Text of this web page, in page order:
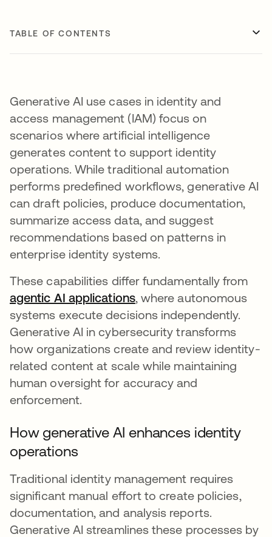
TABLE OF CONTENTS
Generative AI use cases in identity and
access management (IAM) focus on
scenarios where artificial intelligence
generates content to support identity
operations. While traditional automation
performs predefined workflows, generative AI
can draft policies, produce documentation,
summarize access data, and suggest
recommendations based on patterns in
enterprise identity systems.
These capabilities differ fundamentally from
agentic AI applications, where autonomous
systems execute decisions independently.
Generative AI in cybersecurity transforms
how organizations create and review identity-
related content at scale while maintaining
human oversight for accuracy and
enforcement.
How generative AI enhances identity
operations
Traditional identity management requires
significant manual effort to create policies,
documentation, and analysis reports.
Generative AI streamlines these processes by